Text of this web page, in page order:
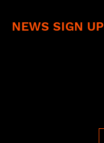
NEWS SIGN UP